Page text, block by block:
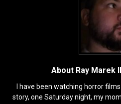
About Ray Marek
I have been watching horror
story, one Saturday night, my